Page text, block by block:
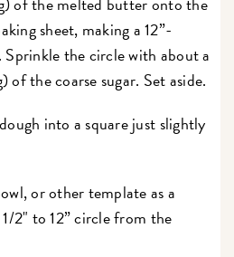
sheet, making a 12”-
the circle with about a
of the coarse sugar. Set aside.
into a square just slightly
or other template as a
1/2" to 12” circle from the